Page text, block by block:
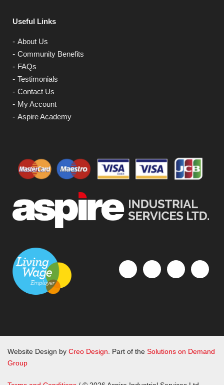
Useful Links
About Us
Community Benefits
FAQs
Testimonials
Contact Us
My Account
Aspire Academy
Website Design by Creo Design . Part of the Solutions on Demand
Group